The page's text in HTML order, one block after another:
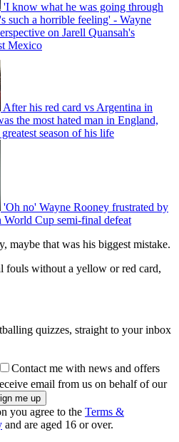
'I know what he was going through
such a horrible feeling' - Wayne
on Jarell Quansah's
Mexico
After his red card vs Argentina in
the most hated man in England,
season of his life
'Oh no' Wayne Rooney frustrated by
World Cup semi-final defeat
maybe that was his biggest mistake.
fouls without a yellow or red card,
quizzes, straight to your inbox
Contact me with news and offers
email from us on behalf of our
you agree to the Terms &
and are aged 16 or over.